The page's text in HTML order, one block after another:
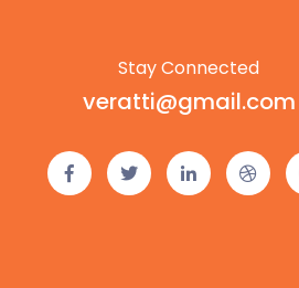
Stay Connected
veratti@gmail.com